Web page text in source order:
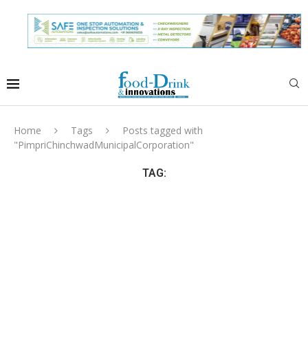
Home Tags
Posts tagged with
"PimpriChinchwadMunicipalCorporation"
TAG: